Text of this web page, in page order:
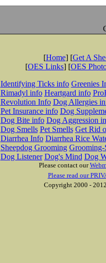
[Home] [Get A
[OES Links] [OES
Identifying Ticks info Greenies
Rimadyl info Heartgard info
Revolution Info Dog Allergies
Pet Insurance info Dog
Dog Bite info Dog Aggression
Dog Smells Pet Smells Get Rid
Diarrhea Info Diarrhea Rice
Sheepdog Grooming Grooming-
Dog Listener Dog's Mind Dog
Please contact our
Please read our
Copyright 2000 -